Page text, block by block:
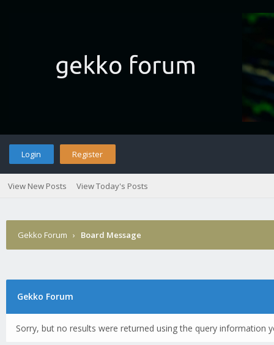
Login Register
View New Posts View Today's Posts
Gekko Forum › Board Message
Gekko Forum
Sorry, but no results were returned using the query information